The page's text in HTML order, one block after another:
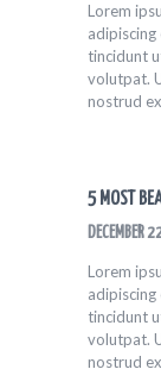
Lorem
tincidunt
volutpat.
nostrud
5 MOST
DECEMBER
Lorem
tincidunt
volutpat.
nostrud